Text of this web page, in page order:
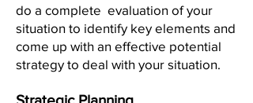
do a complete evaluation of your
situation to identify key elements and
come up with an effective potential
strategy to deal with your situation.